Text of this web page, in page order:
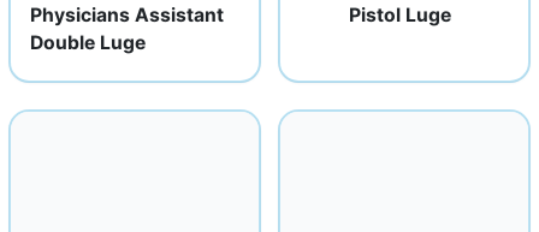
Physicians Assistant
Double Luge
Pistol Luge